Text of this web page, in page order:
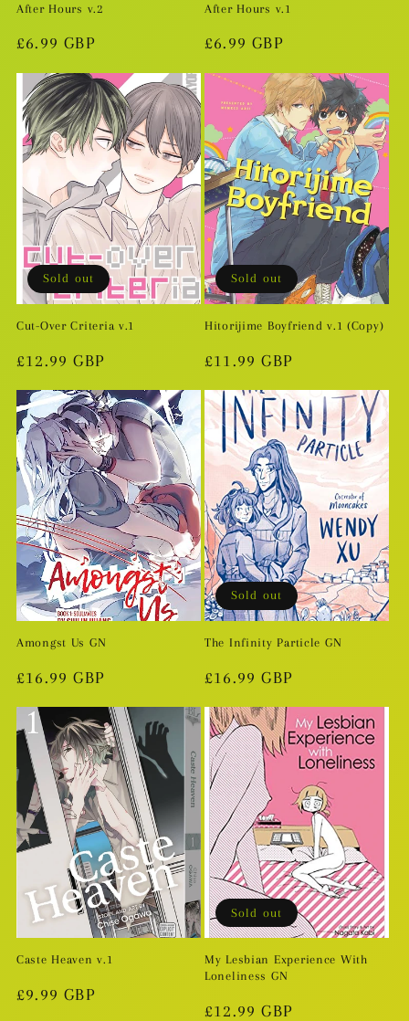
After Hours v.2
Regular
£6.99 GBP
After Hours v.1
Regular
£6.99 GBP
Sold out
Cut-Over Criteria v.1
Regular
£12.99 GBP
Sold out
Hitorijime Boyfriend v.1 (Copy)
Regular
£11.99 GBP
Amongst Us GN
Regular
£16.99 GBP
Sold out
The Infinity Particle GN
Regular
£16.99 GBP
Caste Heaven v.1
Regular
£9.99 GBP
Sold out
My Lesbian Experience With
Loneliness GN
Regular
£12.99 GBP